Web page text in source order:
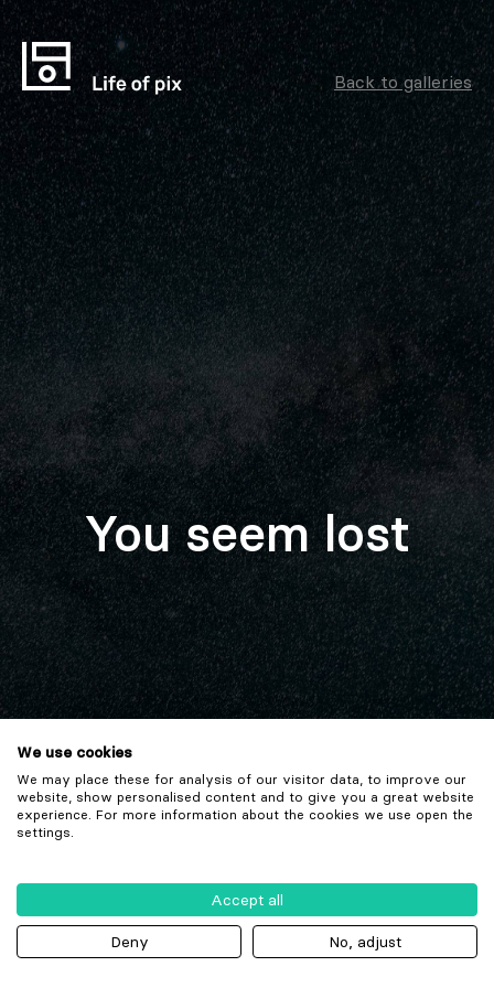
Back to galleries
You seem lost
We use cookies
We may place these for analysis of our visitor data, to improve our
website, show personalised content and to give you a great website
experience. For more information about the cookies we use open the
settings.
Accept all
Deny No, adjust